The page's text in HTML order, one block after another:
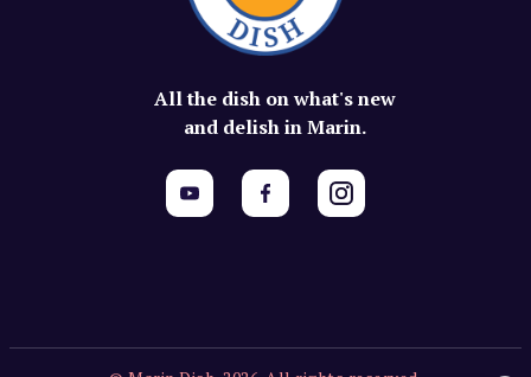
All the dish on what's new
and delish in Marin.